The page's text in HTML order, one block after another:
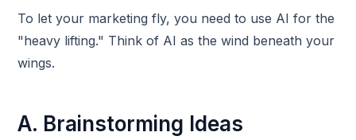
To let your marketing fly, you need to use AI for the
"heavy lifting." Think of AI as the wind beneath your
wings.
A. Brainstorming Ideas